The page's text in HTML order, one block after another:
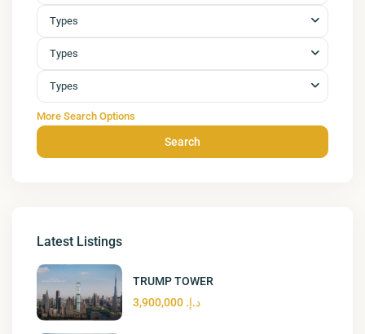
Types
Types
Types
More Search Options
Search
Latest Listings
TRUMP TOWER
د.إ. 3,900,000